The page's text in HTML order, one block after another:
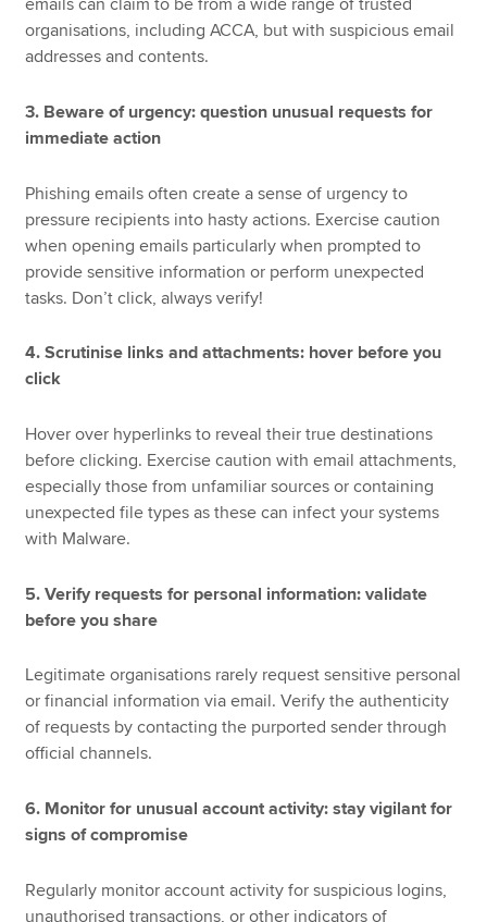
emails can claim to be from a wide range of trusted
organisations, including ACCA, but with suspicious email
addresses and contents.
3. Beware of urgency: question unusual requests for
immediate action
Phishing emails often create a sense of urgency to
pressure recipients into hasty actions. Exercise caution
when opening emails particularly when prompted to
provide sensitive information or perform unexpected
tasks. Don’t click, always verify!
4. Scrutinise links and attachments: hover before you
click
Hover over hyperlinks to reveal their true destinations
before clicking. Exercise caution with email attachments,
especially those from unfamiliar sources or containing
unexpected file types as these can infect your systems
with Malware.
5. Verify requests for personal information: validate
before you share
Legitimate organisations rarely request sensitive personal
or financial information via email. Verify the authenticity
of requests by contacting the purported sender through
official channels.
6. Monitor for unusual account activity: stay vigilant for
signs of compromise
Regularly monitor account activity for suspicious logins,
unauthorised transactions, or other indicators of